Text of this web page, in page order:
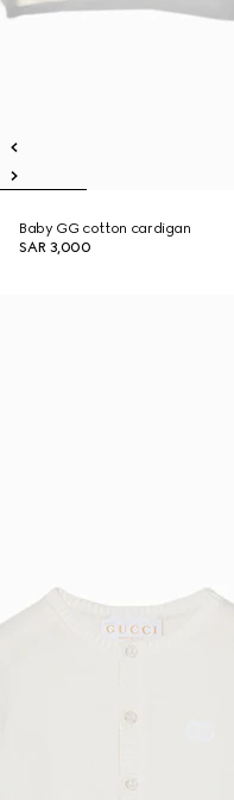
Baby GG cotton cardigan
SAR 3,000